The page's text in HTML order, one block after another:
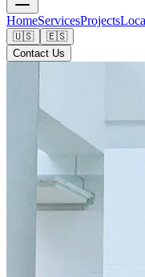
HomeServicesProjects
🇺🇸
🇪🇸
Contact Us